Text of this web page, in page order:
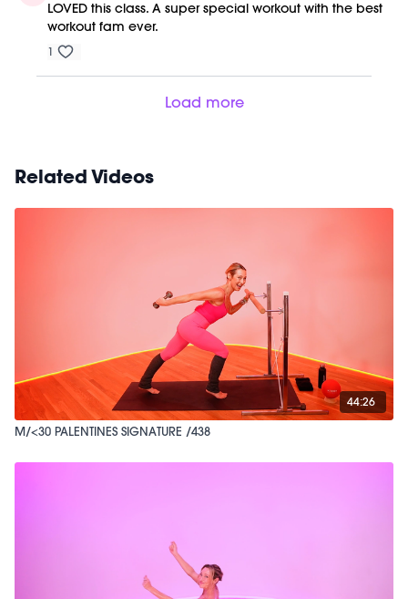
LOVED this class. A super special workout with the best
workout fam ever.
1
Load more
Related Videos
44:26
M/<30 PALENTINES SIGNATURE /438